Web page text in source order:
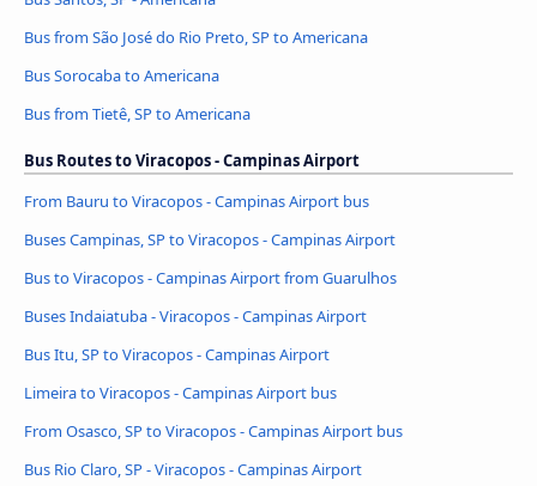
Bus from São José do Rio Preto, SP to Americana
Bus Sorocaba to Americana
Bus from Tietê, SP to Americana
Bus Routes to Viracopos - Campinas Airport
From Bauru to Viracopos - Campinas Airport bus
Buses Campinas, SP to Viracopos - Campinas Airport
Bus to Viracopos - Campinas Airport from Guarulhos
Buses Indaiatuba - Viracopos - Campinas Airport
Bus Itu, SP to Viracopos - Campinas Airport
Limeira to Viracopos - Campinas Airport bus
From Osasco, SP to Viracopos - Campinas Airport bus
Bus Rio Claro, SP - Viracopos - Campinas Airport